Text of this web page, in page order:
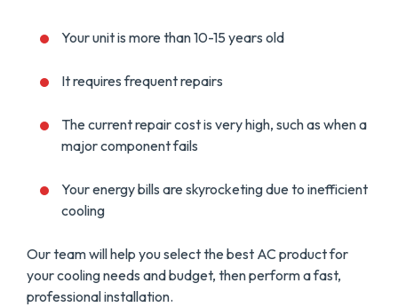
Your unit is more than 10-15 years old
It requires frequent repairs
The current repair cost is very high, such as when a
major component fails
Your energy bills are skyrocketing due to inefficient
cooling
Our team will help you select the best AC product for
your cooling needs and budget, then perform a fast,
professional installation.